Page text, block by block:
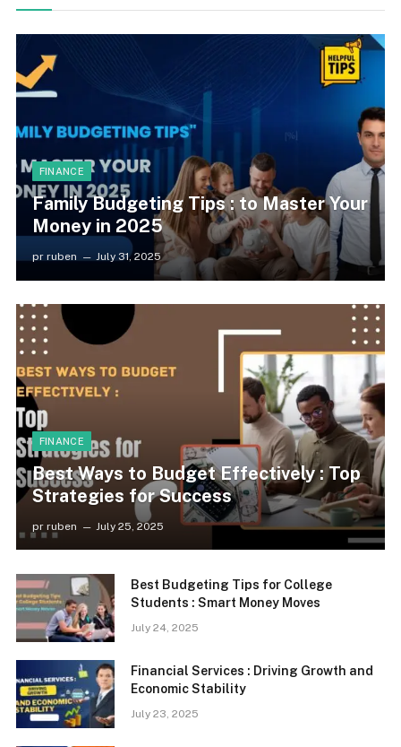
FINANCE
Family Budgeting Tips : to Master Your
Money in 2025
pr ruben July 31, 2025
FINANCE
Best Ways to Budget Effectively : Top
Strategies for Success
pr ruben July 25, 2025
Best Budgeting Tips for College
Students : Smart Money Moves
July 24, 2025
Financial Services : Driving Growth and
Economic Stability
July 23, 2025